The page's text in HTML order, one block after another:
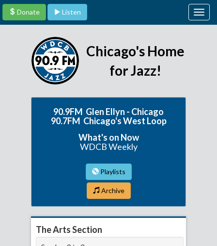
Chicago's Home
for Jazz!
Donate Listen
90.9FM Glen Ellyn - Chicago
90.7FM Chicago's West Loop
What's on Now
WDCB Weekly
Playlists
Archive
The Arts Section